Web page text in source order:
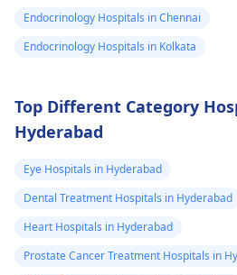
uneasy atm.
Please help
case of non-
improvement, it's
assistance.
Endocrinology Hospitals in Chennai
Endocrinology Hospitals in Kolkata
Top Different Category
Hyderabad
Eye Hospitals in Hyderabad
Dental Treatment Hospitals in Hyderabad
Heart Hospitals in Hyderabad
Prostate Cancer Treatment Hospitals in